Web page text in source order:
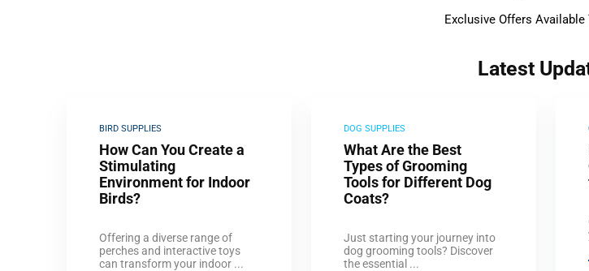
Exclusive Offers Available
Latest
BIRD SUPPLIES
How Can You Create a
Stimulating
Environment for Indoor
Birds?
Offering a diverse range of
perches and interactive toys
can transform your indoor ...
DOG SUPPLIES
What Are the Best
Types of Grooming
Tools for Different Dog
Coats?
Just starting your journey into
dog grooming tools? Discover
the essential ...